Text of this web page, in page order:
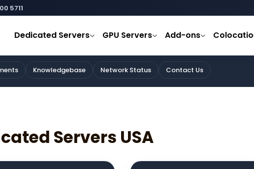
5711
Dedicated Servers GPU Servers Add-ons
Knowledgebase Network Status Contact Us
Servers USA